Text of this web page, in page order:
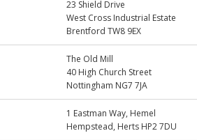
23 Shield Drive
West Cross Industrial Estate
Brentford TW8 9EX
The Old Mill
40 High Church Street
Nottingham NG7 7JA
1 Eastman Way, Hemel
Hempstead, Herts HP2 7DU